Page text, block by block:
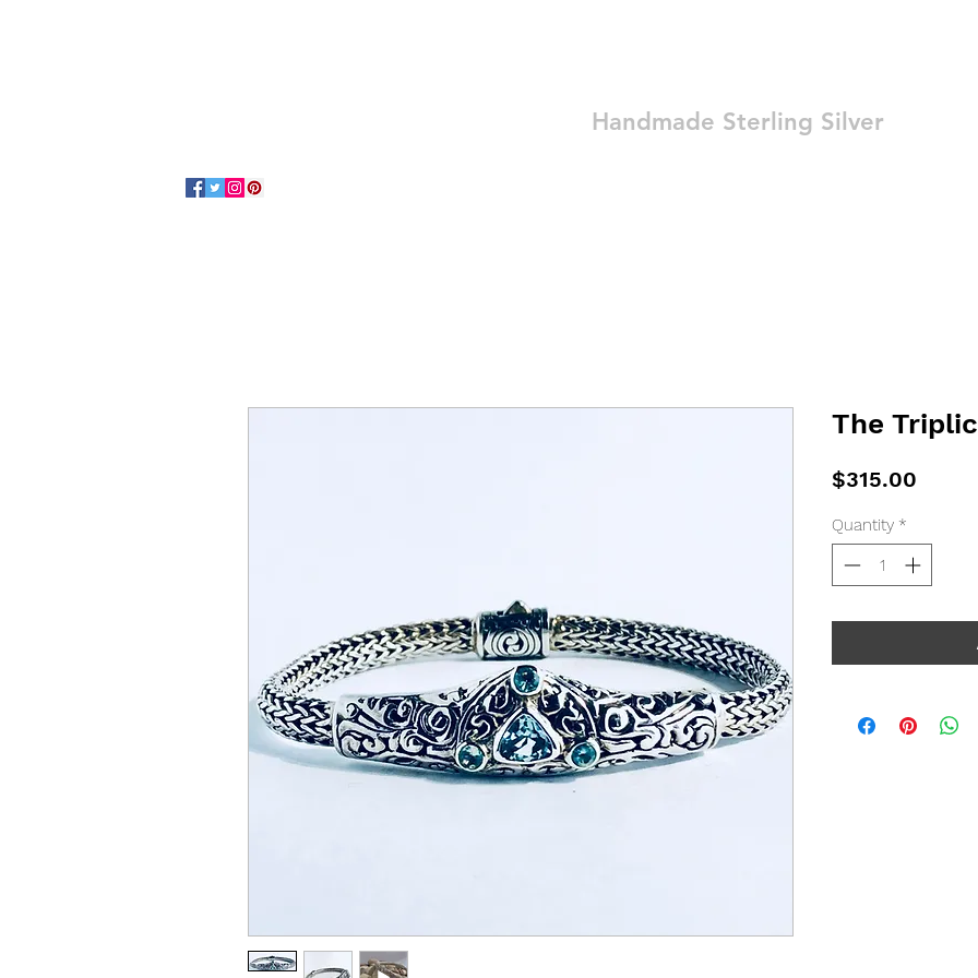
Handmade Sterling Silver
The
$315.00
Quantity *